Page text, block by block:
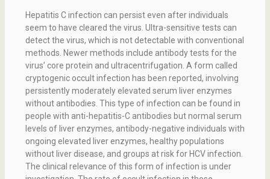
Hepatitis C infection can persist even after individuals
seem to have cleared the virus. Ultra-sensitive tests can
detect the virus, which is not detectable with conventional
methods. Newer methods include antibody tests for the
virus’ core protein and ultracentrifugation. A form called
cryptogenic occult infection has been reported, involving
persistently moderately elevated serum liver enzymes
without antibodies. This type of infection can be found in
people with anti-hepatitis-C antibodies but normal serum
levels of liver enzymes, antibody-negative individuals with
ongoing elevated liver enzymes, healthy populations
without liver disease, and groups at risk for HCV infection.
The clinical relevance of this form of infection is under